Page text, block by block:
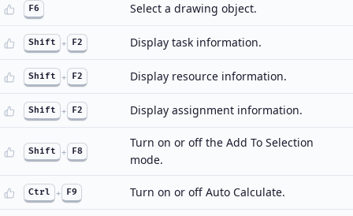
F6 Select a drawing object.
Shift + F2 Display task information.
Shift + F2 Display resource information.
Shift + F2 Display assignment information.
Shift + F8
Turn on or off the Add To Selection
mode.
Ctrl + F9 Turn on or off Auto Calculate.